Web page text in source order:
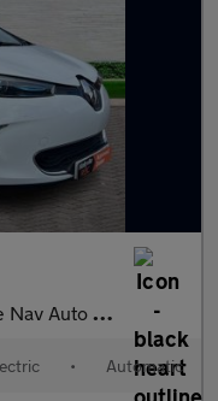
(Battery Lease)
• Automatic